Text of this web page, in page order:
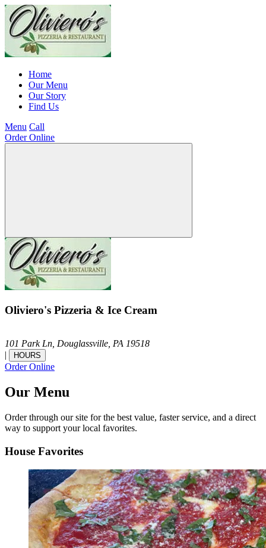
Home
Our Menu
Our Story
Find Us
Menu Call
Order Online
Oliviero's Pizzeria & Ice Cream
101 Park Ln, Douglassville, PA 19518
|
HOURS
Order Online
Our Menu
Order through our site for the best value, faster service, and a direct
way to support your local favorites.
House Favorites